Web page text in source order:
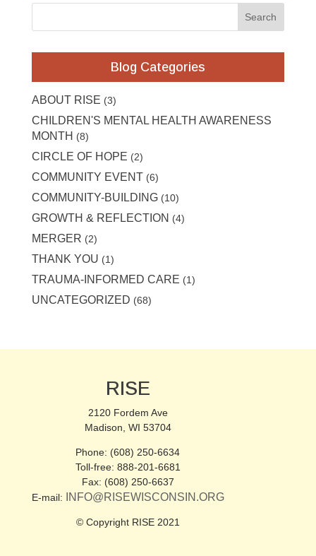
Blog Categories
ABOUT RISE (3)
CHILDREN'S MENTAL HEALTH AWARENESS
MONTH (8)
CIRCLE OF HOPE (2)
COMMUNITY EVENT (6)
COMMUNITY-BUILDING(10)
GROWTH & REFLECTION (4)
MERGER (2)
THANK YOU (1)
TRAUMA-INFORMED CARE (1)
UNCATEGORIZED (68)
RISE
2120 Fordem Ave
Madison, WI 53704
Phone: (608) 250-6634
Toll-free: 888-201-6681
Fax: (608) 250-6637
E-mail:
INFO@RISEWISCONSIN.ORG
© Copyright RISE 2021